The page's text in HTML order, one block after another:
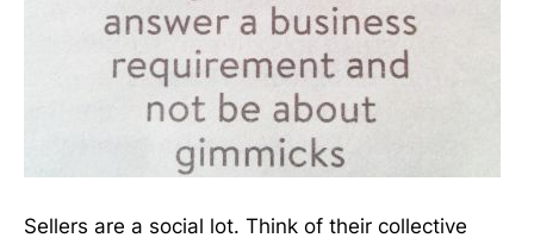
Sellers are a social lot. Think of their collective